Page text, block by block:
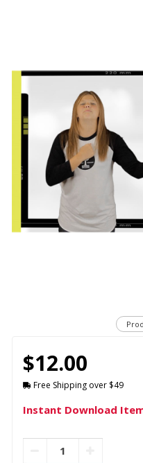
$12.00
Free Shipping over $49
Instant Download